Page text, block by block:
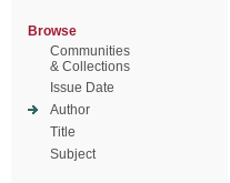
Browse
Communities
& Collections
Issue Date
Author
Title
Subject